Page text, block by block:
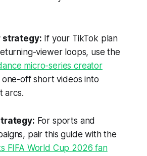
strategy: If your TikTok plan
viewer loops, use the
micro-series creator
off short videos into
arcs.
For sports and
pair this guide with the
FIFA World Cup 2026 fan